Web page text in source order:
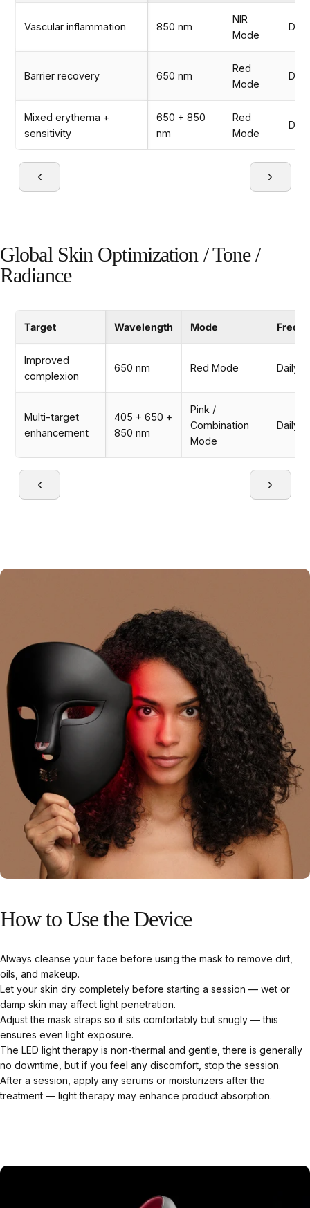
Vascular inflammation 850 nm
NIR
Mode
Barrier recovery 650 nm
Red
Mode
Mixed erythema +
sensitivity
650 + 850
nm
Red
Mode
‹ ›
Global Skin Optimization / Tone /
Radiance
Target Wavelength Mode
Improved
complexion
650 nm Red Mode Daily
Multi-target
enhancement
405 + 650 +
850 nm
Pink /
Combination
Mode
Daily
‹ ›
Howto Use the Device
Always cleanse your face before using the mask to remove dirt,
oils, and makeup.
Let your skin dry completely before starting a session — wet or
damp skin may affect light penetration.
Adjust the mask straps so it sits comfortably but snugly — this
ensures even light exposure.
The LED light therapy is non-thermal and gentle, there is generally
no downtime, but if you feel any discomfort, stop the session.
After a session, apply any serums or moisturizers after the
treatment — light therapy may enhance product absorption.